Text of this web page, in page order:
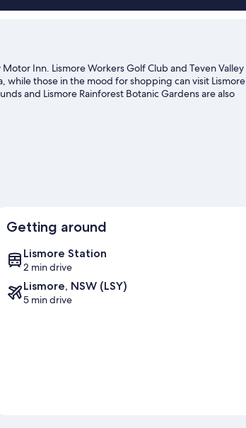
Inn. Lismore Workers Golf Club and Teven Valley
while those in the mood for shopping can visit Lismore
and Lismore Rainforest Botanic Gardens are also
golfing.
Getting around
Lismore Station
2 min drive
Lismore, NSW (LSY)
5 min drive